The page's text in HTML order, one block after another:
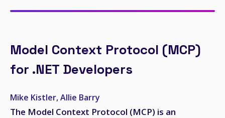
Model Context Protocol (MCP)
for .NET Developers
Mike Kistler, Allie Barry
The Model Context Protocol (MCP) is an